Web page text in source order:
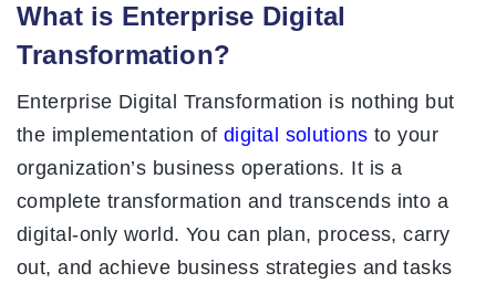
What is Enterprise Digital
Transformation?
Enterprise Digital Transformation is nothing but
the implementation of digital solutions to your
organization’s business operations. It is a
complete transformation and transcends into a
digital-only world. You can plan, process, carry
out, and achieve business strategies and tasks